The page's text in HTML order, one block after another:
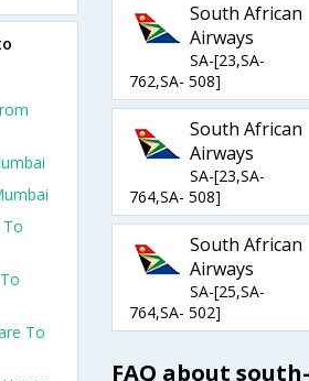
South African
Airways
SA-[23,SA-
762,SA- 508]
South African
Airways
SA-[23,SA-
764,SA- 508]
South African
Airways
SA-[25,SA-
764,SA- 502]
FAQ about
To
To